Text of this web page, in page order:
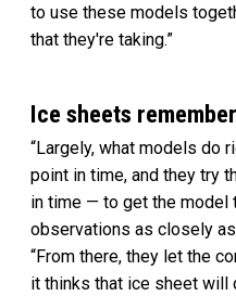
to use these models
that they're taking.”
Ice sheets remember
“Largely, what models do
point in time, and they try
in time — to get the model
observations as closely
“From there, they let the
it thinks that ice sheet will